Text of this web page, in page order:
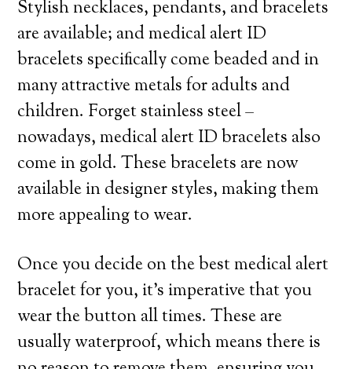
Stylish necklaces, pendants, and bracelets
are available; and medical alert ID
bracelets specifically come beaded and in
many attractive metals for adults and
children. Forget stainless steel –
nowadays, medical alert ID bracelets also
come in gold. These bracelets are now
available in designer styles, making them
more appealing to wear.
Once you decide on the best medical alert
bracelet for you, it’s imperative that you
wear the button all times. These are
usually waterproof, which means there is